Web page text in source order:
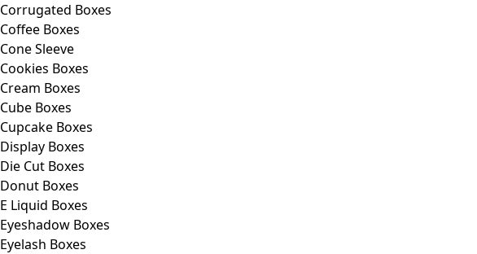
Corrugated Boxes
Coffee Boxes
Cone Sleeve
Cookies Boxes
Cream Boxes
Cube Boxes
Cupcake Boxes
Display Boxes
Die Cut Boxes
Donut Boxes
E Liquid Boxes
Eyeshadow Boxes
Eyelash Boxes